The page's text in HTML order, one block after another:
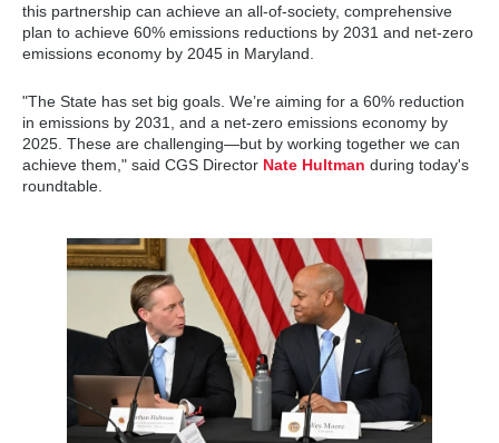
this partnership can achieve an all-of-society, comprehensive
plan to achieve 60% emissions reductions by 2031 and net-zero
emissions economy by 2045 in Maryland.
"The State has set big goals. We’re aiming for a 60% reduction
in emissions by 2031, and a net-zero emissions economy by
2025. These are challenging—but by working together we can
achieve them," said CGS Director Nate Hultman during today's
roundtable.